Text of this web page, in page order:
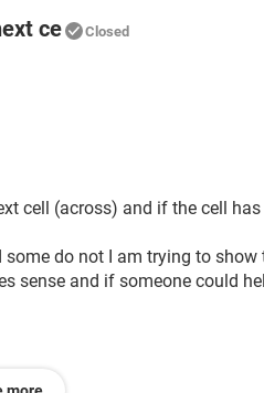
ce Closed
cell (across) and if the cell
do not I am trying to show
sense and if someone could